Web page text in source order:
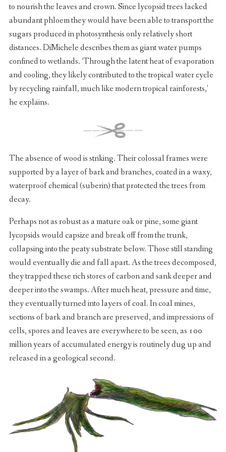
to nourish the leaves and crown. Since lycopsid trees lacked
abundant phloem they would have been able to transport the
sugars produced in photosynthesis only relatively short
distances. DiMichele describes them as giant water pumps
confined to wetlands. ‘Through the latent heat of evaporation
and cooling, they likely contributed to the tropical water cycle
by recycling rainfall, much like modern tropical rainforests,’
he explains.
The absence of wood is striking. Their colossal frames were
supported by a layer of bark and branches, coated in a waxy,
waterproof chemical (suberin) that protected the trees from
decay.
Perhaps not as robust as a mature oak or pine, some giant
lycopsids would capsize and break off from the trunk,
collapsing into the peaty substrate below. Those still standing
would eventually die and fall apart. As the trees decomposed,
they trapped these rich stores of carbon and sank deeper and
deeper into the swamps. After much heat, pressure and time,
they eventually turned into layers of coal. In coal mines,
sections of bark and branch are preserved, and impressions of
cells, spores and leaves are everywhere to be seen, as 100
million years of accumulated energy is routinely dug up and
released in a geological second.